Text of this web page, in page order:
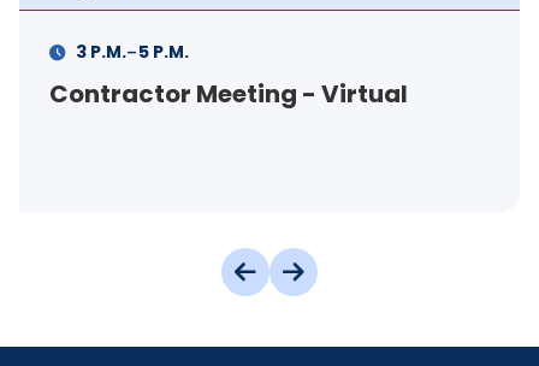
FSS Info Session (in-person)
11 A.M.-12 P.M.